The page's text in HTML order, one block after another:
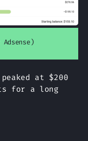
at $200
for a long